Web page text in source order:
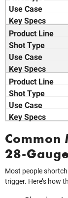
Common
28-
Most people
trigger. Here’s how